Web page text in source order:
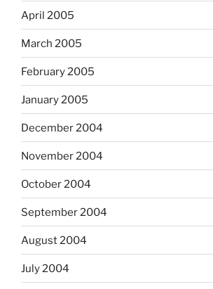
April 2005
March 2005
February 2005
January 2005
December 2004
November 2004
October 2004
September 2004
August 2004
July 2004